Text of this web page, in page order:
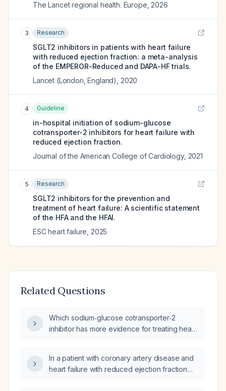
The Lancet regional health. Europe 2026
3 Research
SGLT2 inhibitors in patients with heart failure
with reduced ejection fraction: a meta-analysis
of the EMPEROR-Reduced and DAPA-HF trials.
Lancet (London, England)
2020
4 Guideline
in-hospital initiation of sodium-glucose
cotransporter-2 inhibitors for heart failure with
reduced ejection fraction.
Journal of the American College of Cardiology, 2021
5 Research
SGLT2 inhibitors for the prevention and
treatment of heart failure: A scientific statement
of the HFA and the HFAI.
ESC heart failure 2025
Related Questions
Which sodium‑glucose cotransporter‑2
inhibitor has more evidence for treating heart
In a patient with coronary artery disease and
heart failure with reduced ejection fraction